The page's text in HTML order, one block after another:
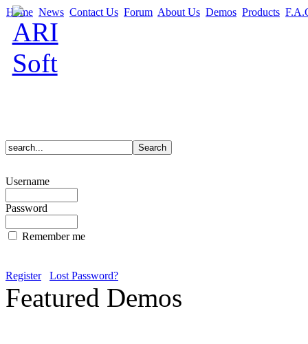
Home News Contact Us Forum About Us Demos Products
Username
Password
Remember me
Register Lost Password?
Featured Demos